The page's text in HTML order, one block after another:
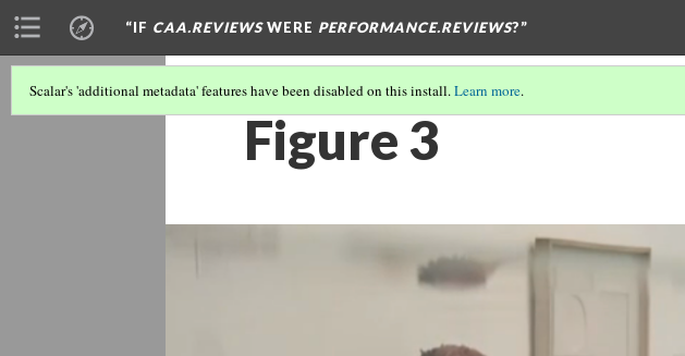
“IF CAA.REVIEWSWERE PERFORMANCE.REVIEWS?”
Scalar's 'additional metadata' features have been disabled on this install.Learn more.
Figure 3